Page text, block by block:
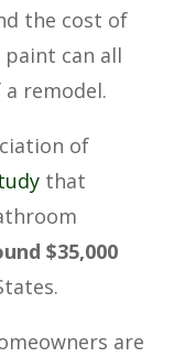
the cost of
can all
remodel.
of
that
$35,000
are